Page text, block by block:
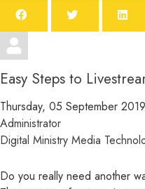
Easy Steps to
Thursday, 05 September 2019
Administrator
Digital Ministry Media
Do you really need another